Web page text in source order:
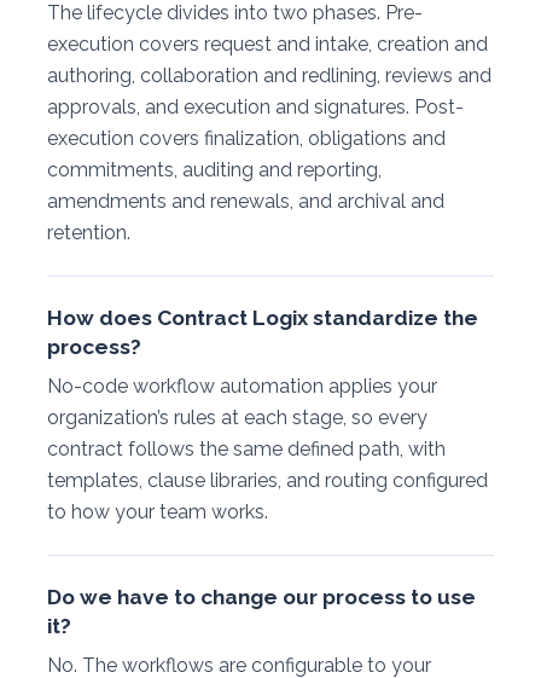
The lifecycle divides into two phases. Pre-
execution covers request and intake, creation and
authoring, collaboration and redlining, reviews and
approvals, and execution and signatures. Post-
execution covers finalization, obligations and
commitments, auditing and reporting,
amendments and renewals, and archival and
retention.
How does Contract Logix standardize the
process?
No-code workflow automation applies your
organization’s rules at each stage, so every
contract follows the same defined path, with
templates, clause libraries, and routing configured
to how your team works.
Do we have to change our process to use
it?
No. The workflows are configurable to your